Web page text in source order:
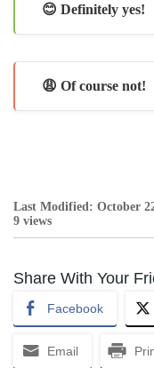
😊 Definitely yes!
😩 Of course not!
Last Modified: October
9 views
Share With Your
Facebook
Email